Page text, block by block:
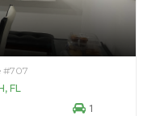
#707
FL
 1